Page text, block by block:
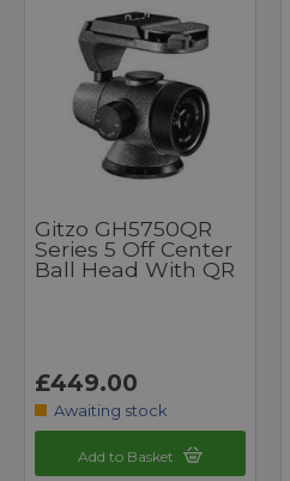
Gitzo GH5750QR
Series 5 Off Center
Ball Head With QR
£449.00
Awaiting stock
Add to Basket